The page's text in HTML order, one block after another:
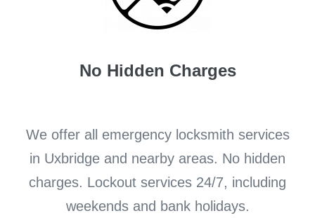
No Hidden Charges
We offer all emergency locksmith services
in Uxbridge and nearby areas. No hidden
charges. Lockout services 24/7, including
weekends and bank holidays.